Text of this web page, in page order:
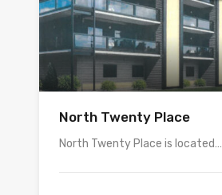
North Twenty Place
North Twenty Place is located…